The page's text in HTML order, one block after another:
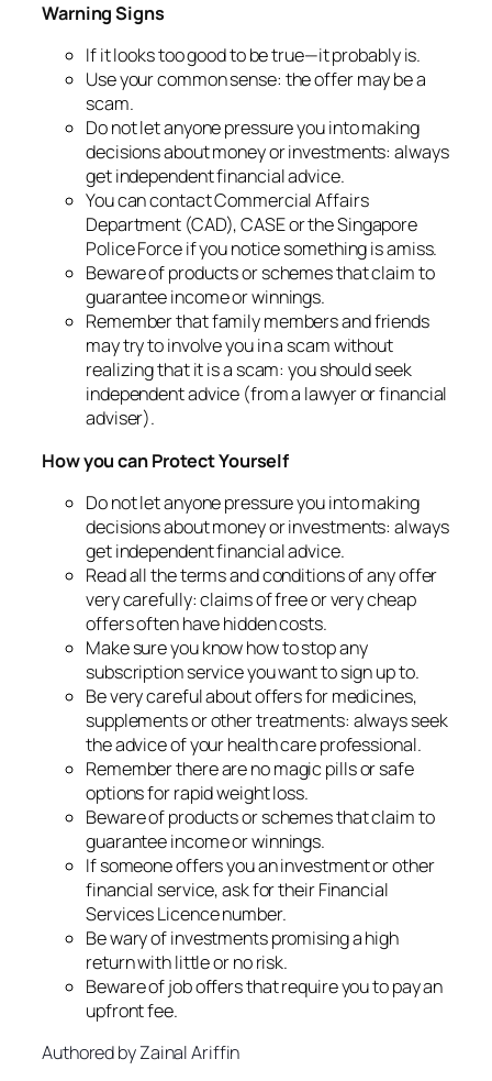
Warning Signs
If it looks too good to be true—it probably is.
Use your common sense: the offer may be a
scam.
Do not let anyone pressure you into making
decisions about money or investments: always
get independent financial advice.
You can contact Commercial Affairs
Department (CAD), CASE or the Singapore
Police Force if you notice something is amiss.
Beware of products or schemes that claim to
guarantee income or winnings.
Remember that family members and friends
may try to involve you in a scam without
realizing that it is a scam: you should seek
independent advice (from a lawyer or financial
adviser).
How you can Protect Yourself
Do not let anyone pressure you into making
decisions about money or investments: always
get independent financial advice.
Read all the terms and conditions of any offer
very carefully: claims of free or very cheap
offers often have hidden costs.
Make sure you know how to stop any
subscription service you want to sign up to.
Be very careful about offers for medicines,
supplements or other treatments: always seek
the advice of your health care professional.
Remember there are no magic pills or safe
options for rapid weight loss.
Beware of products or schemes that claim to
guarantee income or winnings.
If someone offers you an investment or other
financial service, ask for their Financial
Services Licence number.
Be wary of investments promising a high
return with little or no risk.
Beware of job offers that require you to pay an
upfront fee.
Authored by Zainal Ariffin